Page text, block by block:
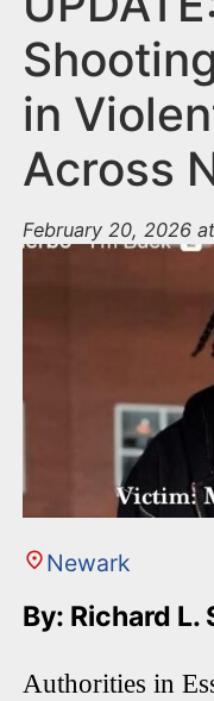
in
Across
February 20, 2026
Newark
By: Richard L.
Authorities in